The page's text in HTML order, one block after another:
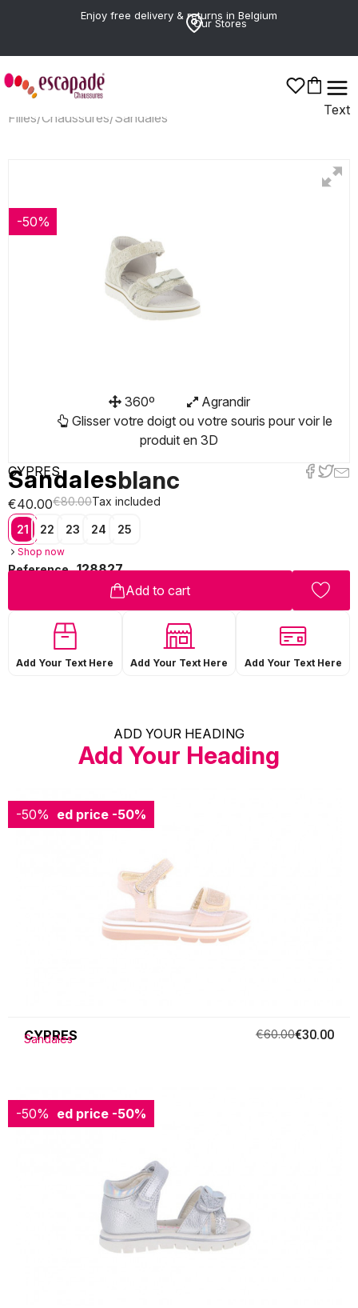
Enjoy free delivery & returns in Belgium
Our Stores
Text
Filles/Chaussures/Sandales
-50%
360º
Agrandir
Glisser votre doigt ou votre souris pour voir le
produit en 3D
CYPRES
Sandalesblanc
€40.00€80.00Tax included
21 22 23 24 25
Shop now
Reference 128827
Add to cart
Add Your Text Here Add Your Text Here Add Your Text Here
ADD YOUR HEADING
Add Your Heading
-50%
Reduced price -50%
CYPRES
Sandales €60.00€30.00
-50%
Reduced price -50%